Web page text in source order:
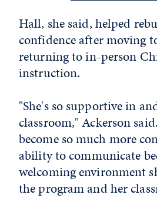
Hall, she said, helped
confidence after moving
returning to in-person
instruction.
"She's so supportive in
classroom," Ackerson
become so much more
ability to communicate
welcoming environment
the program and her